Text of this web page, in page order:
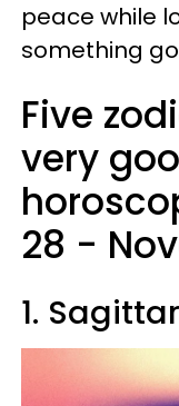
peace while
something
Five
very
28 -
1.